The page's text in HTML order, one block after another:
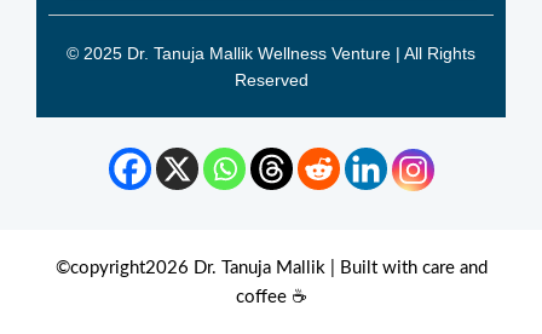
© 2025 Dr. Tanuja Mallik Wellness Venture | All Rights
Reserved
©copyright2026 Dr. Tanuja Mallik | Built with care and
coffee ☕